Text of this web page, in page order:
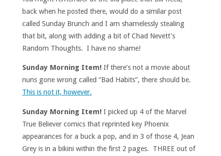
back when he posted there, would do a similar post
called Sunday Brunch and I am shamelessly stealing
that bit, along with adding a bit of Chad Nevett’s
Random Thoughts. I have no shame!
Sunday Morning Item!If there’s not a movie about
nuns gone wrong called “Bad Habits”, there should be.
This is not it, however.
Sunday Morning Item!I picked up 4 of the Marvel
True Believer comics that reprinted key Phoenix
appearances for a buck a pop, and in 3 of those 4, Jean
Grey is in a bikini within the first 2 pages. THREE out of